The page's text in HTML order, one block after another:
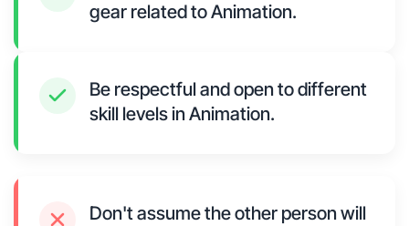
gear related to Animation.
Be respectful and open to different
skill levels in Animation.
Don't assume the other person will